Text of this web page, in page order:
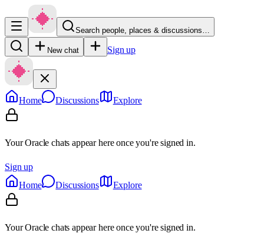
Search people, places & discussions…
New chat Sign up
Home Discussions Explore
Your Oracle chats appear here once you're signed in.
Sign up
Home
Discussions Explore
Your Oracle chats appear here once you're signed in.